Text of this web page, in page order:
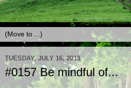
TUESDAY, JULY 16, 2013
#0157 Be mindful of...